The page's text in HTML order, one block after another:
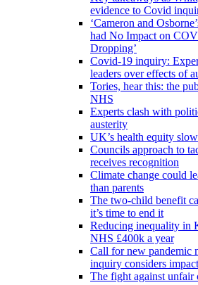
evidence to Covid
‘Cameron and
had No Impact on
Dropping’
Covid-19 inquiry:
leaders over effects of
Tories, hear this: the
NHS
Experts clash with
austerity
UK’s health equity
Councils approach to
receives recognition
Climate change could
than parents
The two-child benefit
it’s time to end it
Reducing inequality in
NHS £400k a year
Call for new pandemic
inquiry considers
The fight against unfair